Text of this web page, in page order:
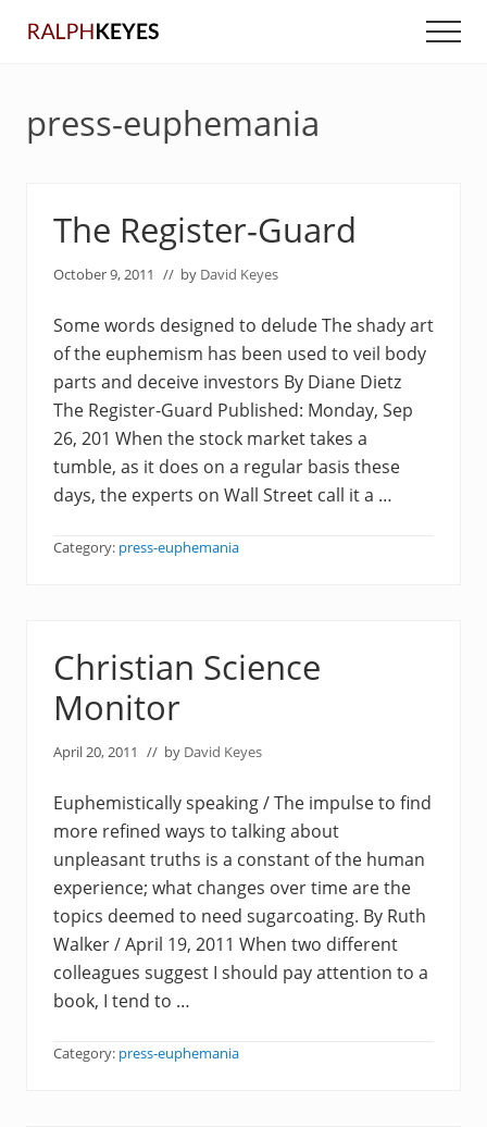
press-euphemania
The Register-Guard
October 9, 2011 // by David Keyes
Some words designed to delude The shady art
of the euphemism has been used to veil body
parts and deceive investors By Diane Dietz
The Register-Guard Published: Monday, Sep
26, 201 When the stock market takes a
tumble, as it does on a regular basis these
days, the experts on Wall Street call it a …
Category: press-euphemania
Christian Science
Monitor
April 20, 2011 // by David Keyes
Euphemistically speaking / The impulse to find
more refined ways to talking about
unpleasant truths is a constant of the human
experience; what changes over time are the
topics deemed to need sugarcoating. By Ruth
Walker / April 19, 2011 When two different
colleagues suggest I should pay attention to a
book, I tend to …
Category: press-euphemania